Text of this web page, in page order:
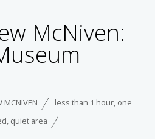
McNiven:
MCNIVEN less than 1 hour, one
, quiet area